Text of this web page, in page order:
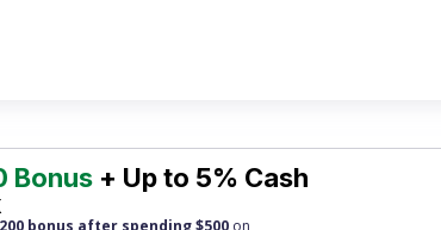
Bonus + Up to 5% Cash
bonus after spending $500 on